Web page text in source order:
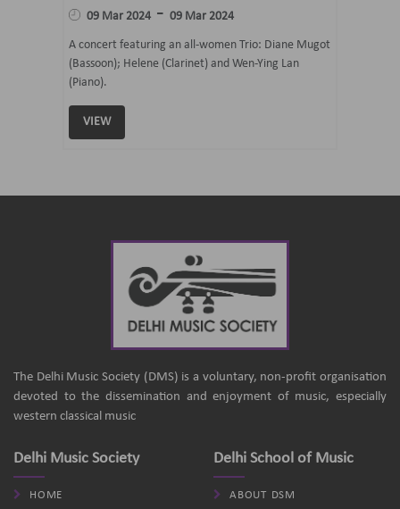
09 Mar 2024 - 09 Mar 2024
A concert featuring an all-women Trio: Diane Mugot
(Bassoon); Helene (Clarinet) and Wen-Ying Lan
(Piano).
VIEW
The Delhi Music Society (DMS) is a voluntary, non-profit organisation
devoted to the dissemination and enjoyment of music, especially
western classical music
Delhi Music Society
HOME
Delhi School of Music
ABOUT DSM